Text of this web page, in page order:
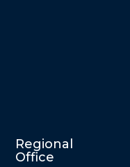
Regional
Office